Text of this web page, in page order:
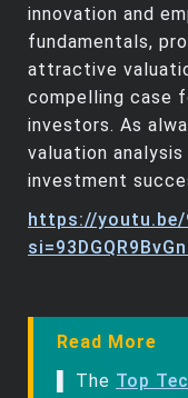
innovation and
fundamentals,
attractive
compelling case
investors. As
valuation
investment
https://youtu.be/
Read More
▌ The Top